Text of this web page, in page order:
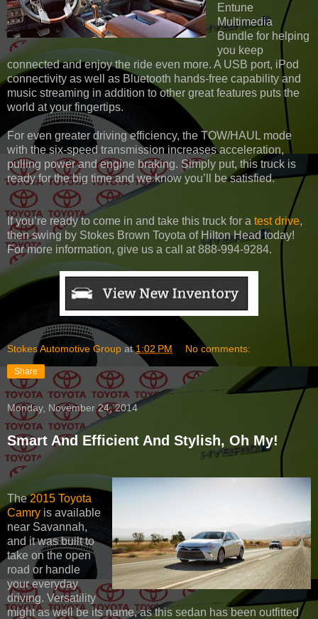
Entune
Multimedia
Bundle for helping
you keep
connected and enjoy the ride even more. A USB port, iPod
connectivity as well as Bluetooth hands-free capability and
music streaming in addition to other great features puts the
world at your fingertips.
For even greater driving efficiency, the TOW/HAUL mode
with the six-speed transmission increases acceleration,
pulling power and engine braking. Simply put, this truck is
ready for the big time and we know you’ll be satisfied.
If you’re ready to come in and take this truck for a test drive,
then swing by Stokes Brown Toyota of Hilton Head today!
For more information, give us a call at 888-994-9284.
Stokes Automotive Group at1:02 PM No comments:
Share
Monday, November 24, 2014
Smart And Efficient And Stylish, Oh My!
The2015 Toyota
Camry is available
near Savannah,
and it was built to
take on the open
road or handle
your everyday
driving. Versatility
might as well be its name, as this sedan has been outfitted